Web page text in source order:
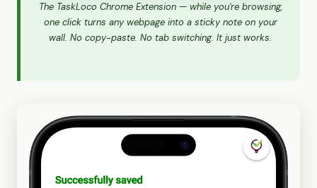
The TaskLoco Chrome Extension — while you're browsing,
one click turns any webpage into a sticky note on your
wall. No copy-paste. No tab switching. It just works.